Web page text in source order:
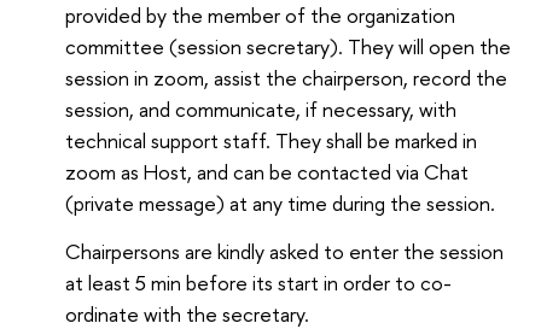
provided by the member of the organization
committee (session secretary). They will open the
session in zoom, assist the chairperson, record the
session, and communicate, if necessary, with
technical support staff. They shall be marked in
zoom as Host, and can be contacted via Chat
(private message) at any time during the session.
Chairpersons are kindly asked to enter the session
at least 5 min before its start in order to co-
ordinate with the secretary.